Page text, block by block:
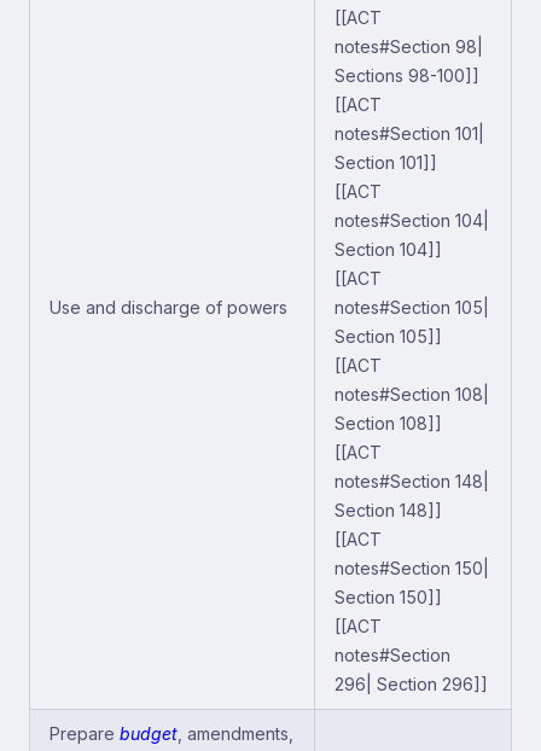
Use and discharge of powers
[[ACT
notes#Section 98|
Sections 98-100]]
[[ACT
notes#Section 101|
Section 101]]
[[ACT
notes#Section 104|
Section 104]]
[[ACT
notes#Section 105|
Section 105]]
[[ACT
notes#Section 108|
Section 108]]
[[ACT
notes#Section 148|
Section 148]]
[[ACT
notes#Section 150|
Section 150]]
[[ACT
notes#Section
296| Section 296]]
Prepare budget , amendments,